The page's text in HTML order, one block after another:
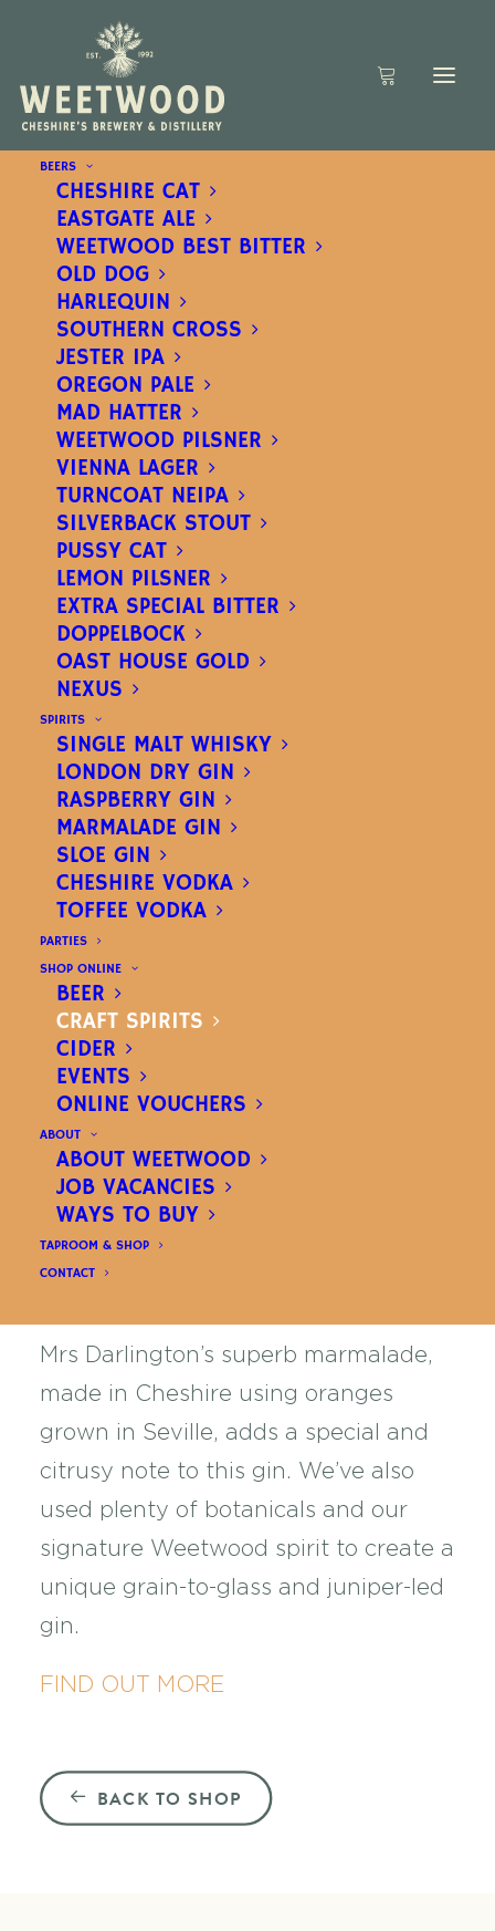
BEERS
CHESHIRE CAT
EASTGATE ALE
WEETWOOD BEST BITTER
OLD DOG
HARLEQUIN
SOUTHERN CROSS
JESTER IPA
OREGON PALE
MAD HATTER
WEETWOOD PILSNER
VIENNA LAGER
TURNCOAT NEIPA
SILVERBACK STOUT
PUSSY CAT
LEMON PILSNER
EXTRA SPECIAL BITTER
DOPPELBOCK
OAST HOUSE GOLD
NEXUS
SPIRITS
SINGLE MALT WHISKY
LONDON DRY GIN
RASPBERRY GIN
MARMALADE GIN
SLOE GIN
CHESHIRE VODKA
TOFFEE VODKA
PARTIES
SHOP ONLINE
BEER
CRAFT SPIRITS
CIDER
EVENTS
ONLINE VOUCHERS
ABOUT
ABOUT WEETWOOD
JOB VACANCIES
WAYS TO BUY
TAPROOM & SHOP
CONTACT
MARMALADE GIN
ABV 40%
A juicy, bittersweet, orange gin.
70CL BOTTLE
£34.00 INC. VAT
Marmalade
quantity
Please Note:All beer, spirits and cider are available for
United Kingdom delivery. Shipping costs are calculated
at checkout. You can also buy in-store at our
shop . All orders over £40 can be delivered FREE to
local addresses only.
Find out more
Mrs Darlington’s superb marmalade,
made in Cheshire using oranges
grown in Seville, adds a special and
citrusy note to this gin. We’ve also
used plenty of botanicals and our
signature Weetwood spirit to create a
unique grain-to-glass and juniper-led
gin.
FIND OUT MORE
BACK TO SHOP